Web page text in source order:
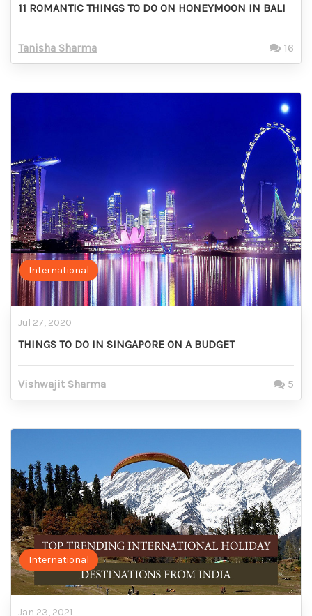
11 ROMANTIC THINGS TO DO ON HONEYMOON IN BALI
Tanisha Sharma 16
International
Jul 27, 2020
THINGS TO DO IN SINGAPORE ON A BUDGET
Vishwajit Sharma 5
International
Jan 23, 2021